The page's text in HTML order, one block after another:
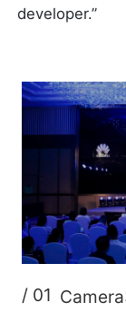
developer.”
/ 01